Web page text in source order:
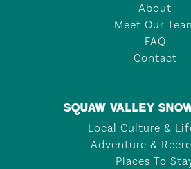
About
Meet Our
FAQ
Contact
SQUAW VALLEY
Local Culture &
Adventure &
Places To